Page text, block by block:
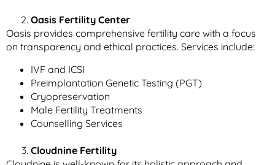
Oasis Fertility Center
Oasis provides comprehensive fertility care with a focus
on transparency and ethical practices. Services include:
IVF and ICSI
Preimplantation Genetic Testing (PGT)
Cryopreservation
Male Fertility Treatments
Counselling Services
Cloudnine Fertility